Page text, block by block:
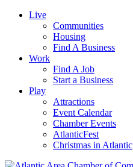
Live
Communities
Housing
Find A Business
Work
Find A Job
Start a Business
Play
Attractions
Event Calendar
Chamber Events
AtlanticFest
Christmas in Atlantic